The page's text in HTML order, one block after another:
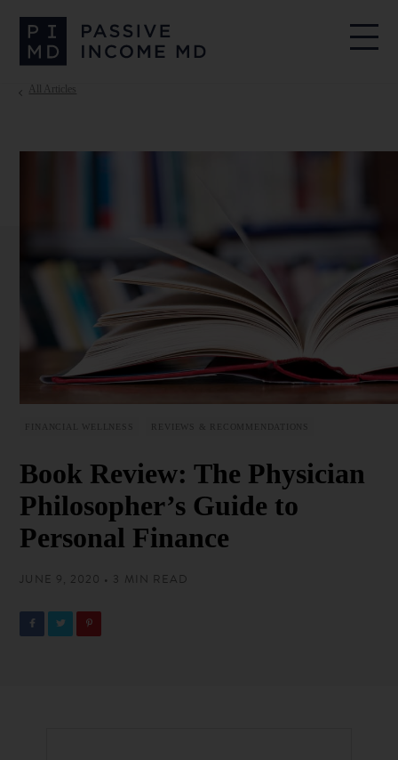
All Articles
FINANCIAL WELLNESS REVIEWS & RECOMMENDATIONS
Book Review: The Physician
Philosopher’s Guide to
Personal Finance
JUNE 9, 2020 • 3 MIN READ